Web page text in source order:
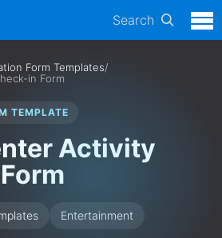
Search
Form Templates/
in Form
TEMPLATE
Activity
Entertainment